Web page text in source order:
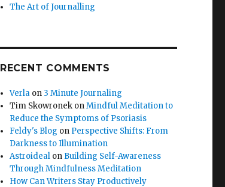
The Art of Journalling
RECENT COMMENTS
Verla on 3 Minute Journaling
Tim Skowronek onMindful Meditation to
Reduce the Symptoms of Psoriasis
Feldy's Blog on Perspective Shifts: From
Darkness to Illumination
Astroideal on Building Self-Awareness
Through Mindfulness Meditation
How Can Writers Stay Productively